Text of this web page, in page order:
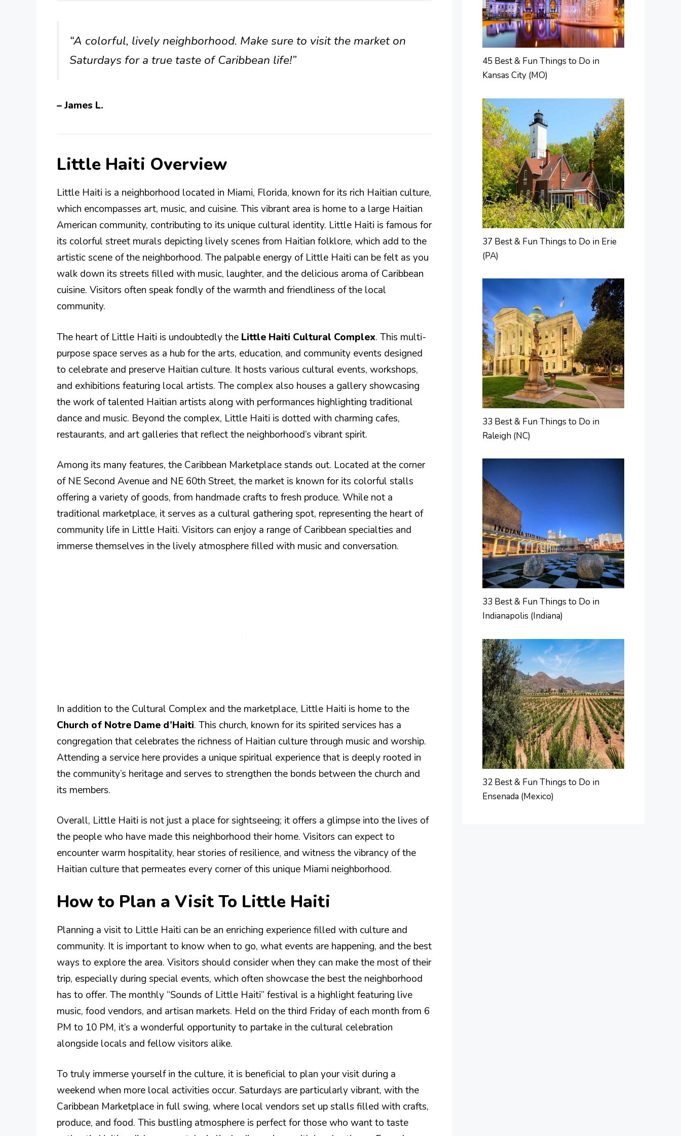
“A colorful, lively neighborhood. Make sure to visit the market on
Saturdays for a true taste of Caribbean life!”
– James L.
Little Haiti Overview
Little Haiti is a neighborhood located in Miami, Florida, known for its rich Haitian culture,
which encompasses art, music, and cuisine. This vibrant area is home to a large Haitian
American community, contributing to its unique cultural identity. Little Haiti is famous for
its colorful street murals depicting lively scenes from Haitian folklore, which add to the
artistic scene of the neighborhood. The palpable energy of Little Haiti can be felt as you
walk down its streets filled with music, laughter, and the delicious aroma of Caribbean
cuisine. Visitors often speak fondly of the warmth and friendliness of the local
community.
The heart of Little Haiti is undoubtedly the Little Haiti Cultural Complex. This multi-
purpose space serves as a hub for the arts, education, and community events designed
to celebrate and preserve Haitian culture. It hosts various cultural events, workshops,
and exhibitions featuring local artists. The complex also houses a gallery showcasing
the work of talented Haitian artists along with performances highlighting traditional
dance and music. Beyond the complex, Little Haiti is dotted with charming cafes,
restaurants, and art galleries that reflect the neighborhood’s vibrant spirit.
Among its many features, the Caribbean Marketplace stands out. Located at the corner
of NE Second Avenue and NE 60th Street, the market is known for its colorful stalls
offering a variety of goods, from handmade crafts to fresh produce. While not a
traditional marketplace, it serves as a cultural gathering spot, representing the heart of
community life in Little Haiti. Visitors can enjoy a range of Caribbean specialties and
immerse themselves in the lively atmosphere filled with music and conversation.
In addition to the Cultural Complex and the marketplace, Little Haiti is home to the
Church of Notre Dame d’Haiti. This church, known for its spirited services has a
congregation that celebrates the richness of Haitian culture through music and worship.
Attending a service here provides a unique spiritual experience that is deeply rooted in
the community’s heritage and serves to strengthen the bonds between the church and
its members.
Overall, Little Haiti is not just a place for sightseeing; it offers a glimpse into the lives of
the people who have made this neighborhood their home. Visitors can expect to
encounter warm hospitality, hear stories of resilience, and witness the vibrancy of the
Haitian culture that permeates every corner of this unique Miami neighborhood.
How to Plan a Visit To Little Haiti
Planning a visit to Little Haiti can be an enriching experience filled with culture and
community. It is important to know when to go, what events are happening, and the best
ways to explore the area. Visitors should consider when they can make the most of their
trip, especially during special events, which often showcase the best the neighborhood
has to offer. The monthly “Sounds of Little Haiti” festival is a highlight featuring live
music, food vendors, and artisan markets. Held on the third Friday of each month from 6
PM to 10 PM, it’s a wonderful opportunity to partake in the cultural celebration
alongside locals and fellow visitors alike.
To truly immerse yourself in the culture, it is beneficial to plan your visit during a
weekend when more local activities occur. Saturdays are particularly vibrant, with the
Caribbean Marketplace in full swing, where local vendors set up stalls filled with crafts,
produce, and food. This bustling atmosphere is perfect for those who want to taste
45 Best & Fun Things to Do in
Kansas City (MO)
37 Best & Fun Things to Do in Erie
(PA)
33 Best & Fun Things to Do in
Raleigh (NC)
33 Best & Fun Things to Do in
Indianapolis (Indiana)
32 Best & Fun Things to Do in
Ensenada (Mexico)